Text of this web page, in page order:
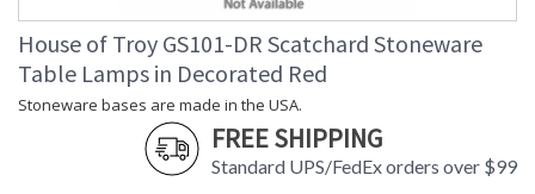
House of Troy GS101-DR Scatchard Stoneware
Table Lamps in Decorated Red
Stoneware bases are made in the USA.
FREE SHIPPING
Standard UPS/FedEx orders over $99